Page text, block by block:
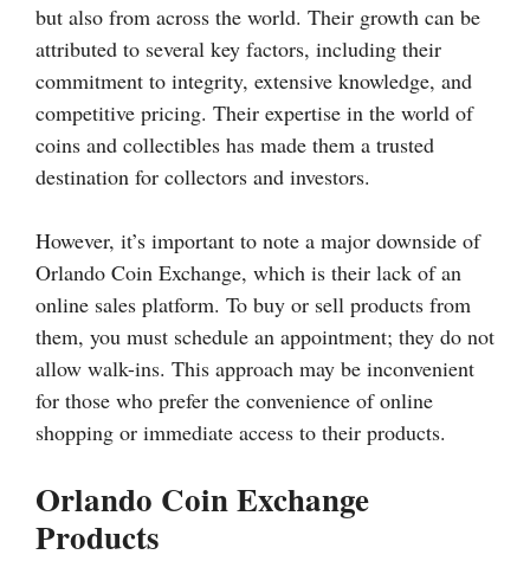
but also from across the world. Their growth can be
attributed to several key factors, including their
commitment to integrity, extensive knowledge, and
competitive pricing. Their expertise in the world of
coins and collectibles has made them a trusted
destination for collectors and investors.
However, it’s important to note a major downside of
Orlando Coin Exchange, which is their lack of an
online sales platform. To buy or sell products from
them, you must schedule an appointment; they do not
allow walk-ins. This approach may be inconvenient
for those who prefer the convenience of online
shopping or immediate access to their products.
Orlando Coin Exchange
Products